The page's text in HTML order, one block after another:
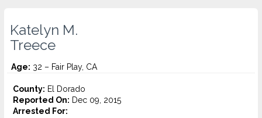
Katelyn M.
Treece
Age: 32 – Fair Play, CA
County: El Dorado
Reported On: Dec 09, 2015
Arrested For: